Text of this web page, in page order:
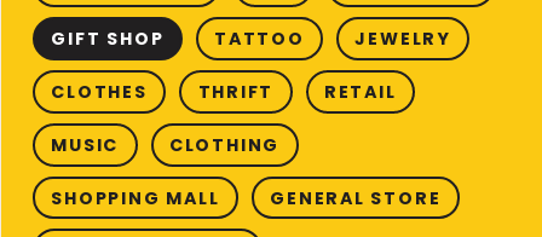
GIFT SHOP TATTOO JEWELRY
CLOTHES THRIFT RETAIL
MUSIC CLOTHING
SHOPPING MALL GENERAL STORE